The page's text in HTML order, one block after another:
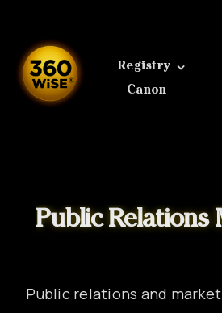
content
Registry
Canon
Public relations and